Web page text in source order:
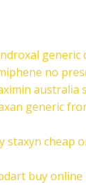
generic
no
australia
generic
staxyn cheap
buy online